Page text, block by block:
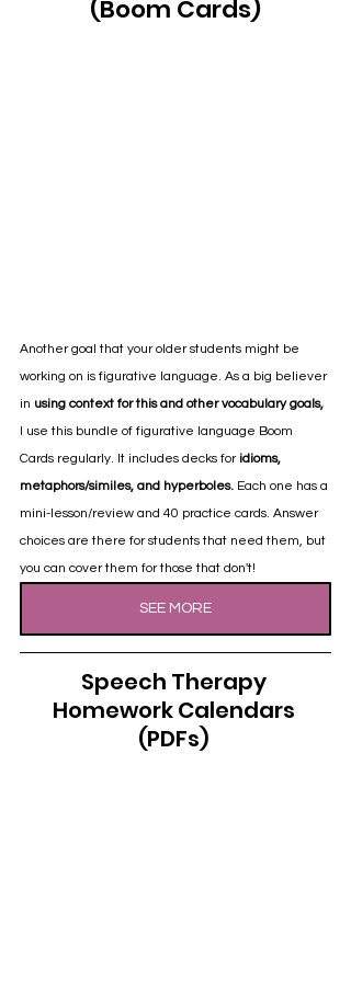
(Boom Cards)
Another goal that your older students might be
working on is figurative language. As a big believer
in using context for this and other vocabulary goals,
I use this bundle of figurative language Boom
Cards regularly. It includes decks for idioms,
metaphors/similes, and hyperboles. Each one has a
mini-lesson/review and 40 practice cards. Answer
choices are there for students that need them, but
you can cover them for those that don't!
SEE MORE
Speech Therapy
Homework Calendars
(PDFs)